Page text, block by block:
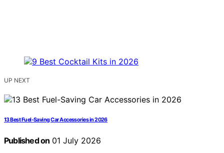
UP NEXT
13 Best Fuel-Saving Car Accessories in 2026
Published on 01 July 2026